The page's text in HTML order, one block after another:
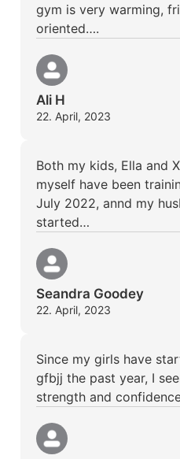
gym is very warming,
oriented….
Ali H
22. April, 2023
Both my kids, Ella and
myself have been
July 2022, annd my
started…
Seandra Goodey
22. April, 2023
Since my girls have
gfbjj the past year, I
strength and